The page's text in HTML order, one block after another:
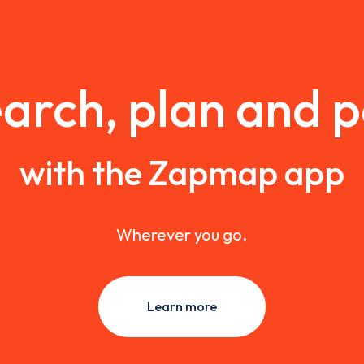
plan and
with the Zapmap app
Wherever you go.
Learn more